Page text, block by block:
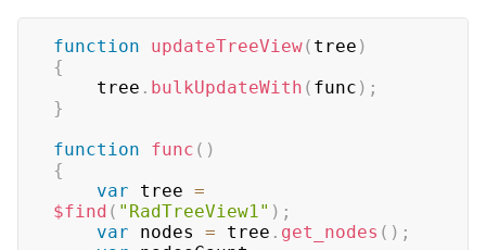
function updateTreeView( tree )
{
    tree
. bulkUpdateWith ( func ) ;
}
function
func ( )
{
var tree =
$find ( "RadTreeView1" ) ;
var nodes = tree . get_nodes ( ) ;